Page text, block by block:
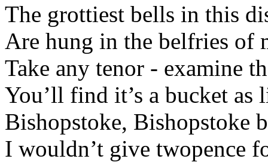
The grottiest bells in this
Are hung in the belfries of
Take any tenor - examine
You’ll find it’s a bucket as
Bishopstoke, Bishopstoke
I wouldn’t give twopence